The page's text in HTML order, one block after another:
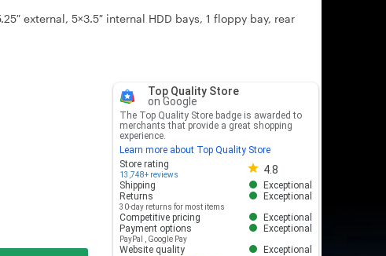
external, 5×3.5″ internal HDD bays, 1 floppy bay, rear
Top Quality Store
on Google
The Top Quality Store badge is awarded to
merchants that provide a great shopping
experience.
Learn more about Top Quality Store
Store rating
13,748+ reviews 4.8
Store rating 4.8 out of 5
Shipping
Exceptional
Returns
30-day returns for most items
Exceptional
Competitive pricing
Exceptional
Payment options
PayPal Google Pay
Exceptional
Website quality
Exceptional